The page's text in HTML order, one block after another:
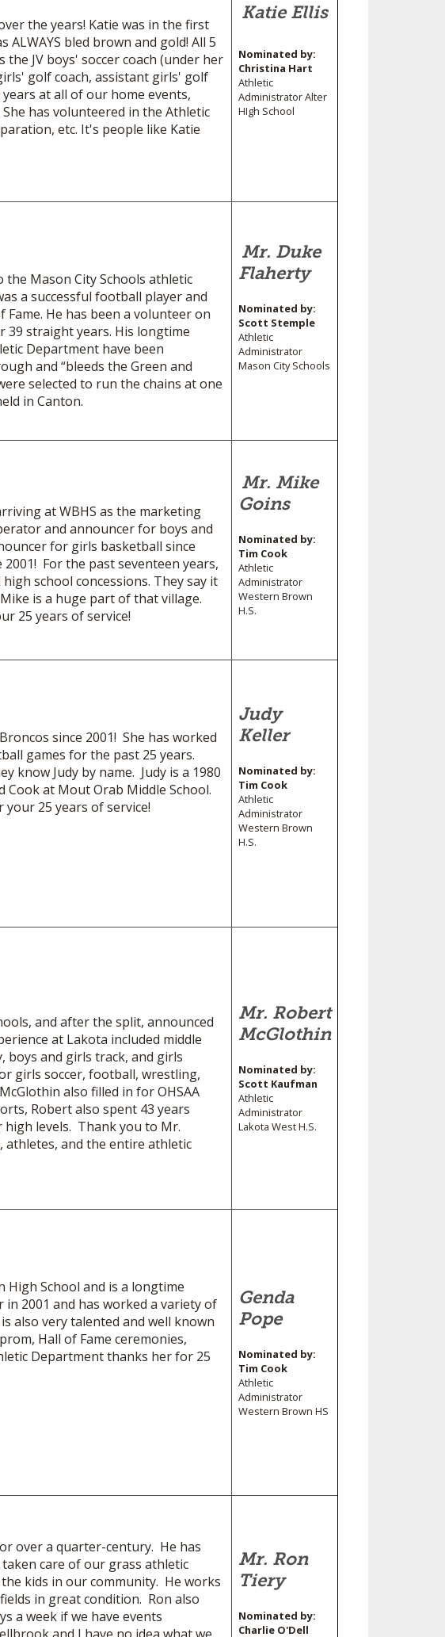
the years! Katie was in the first
bled brown and gold! All 5
JV boys' soccer coach (under her
golf coach, assistant girls' golf
at all of our home events,
has volunteered in the Athletic
etc. It's people like Katie
Katie Ellis
Nominated by:
Christina Hart
Athletic
Administrator Alter
HIgh School
Mason City Schools athletic
a successful football player and
He has been a volunteer on
39 straight years. His longtime
Department have been
and “bleeds the Green and
selected to run the chains at one
in Canton.
Mr. Duke
Flaherty
Nominated by:
Scott Stemple
Athletic
Administrator
Mason City Schools
at WBHS as the marketing
and announcer for boys and
for girls basketball since
For the past seventeen years,
school concessions. They say it
is a huge part of that village.
25 years of service!
Mr. Mike
Goins
Nominated by:
Tim Cook
Athletic
Administrator
Western Brown
H.S.
since 2001! She has worked
games for the past 25 years.
know Judy by name. Judy is a 1980
at Mout Orab Middle School.
25 years of service!
Judy
Keller
Nominated by:
Tim Cook
Athletic
Administrator
Western Brown
H.S.
and after the split, announced
at Lakota included middle
boys and girls track, and girls
girls soccer, football, wrestling,
also filled in for OHSAA
Robert also spent 43 years
levels. Thank you to Mr.
athletes, and the entire athletic
Mr. Robert
McGlothin
Nominated by:
Scott Kaufman
Athletic
Administrator
Lakota West H.S.
High School and is a longtime
2001 and has worked a variety of
also very talented and well known
Hall of Fame ceremonies,
Department thanks her for 25
Genda
Pope
Nominated by:
Tim Cook
Athletic
Administrator
Western Brown HS
over a quarter-century. He has
care of our grass athletic
kids in our community. He works
in great condition. Ron also
a week if we have events
Mr. Ron
Tiery
Nominated by:
Charlie O'Dell